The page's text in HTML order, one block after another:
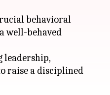
behavioral
well-behaved
leadership,
raise a disciplined